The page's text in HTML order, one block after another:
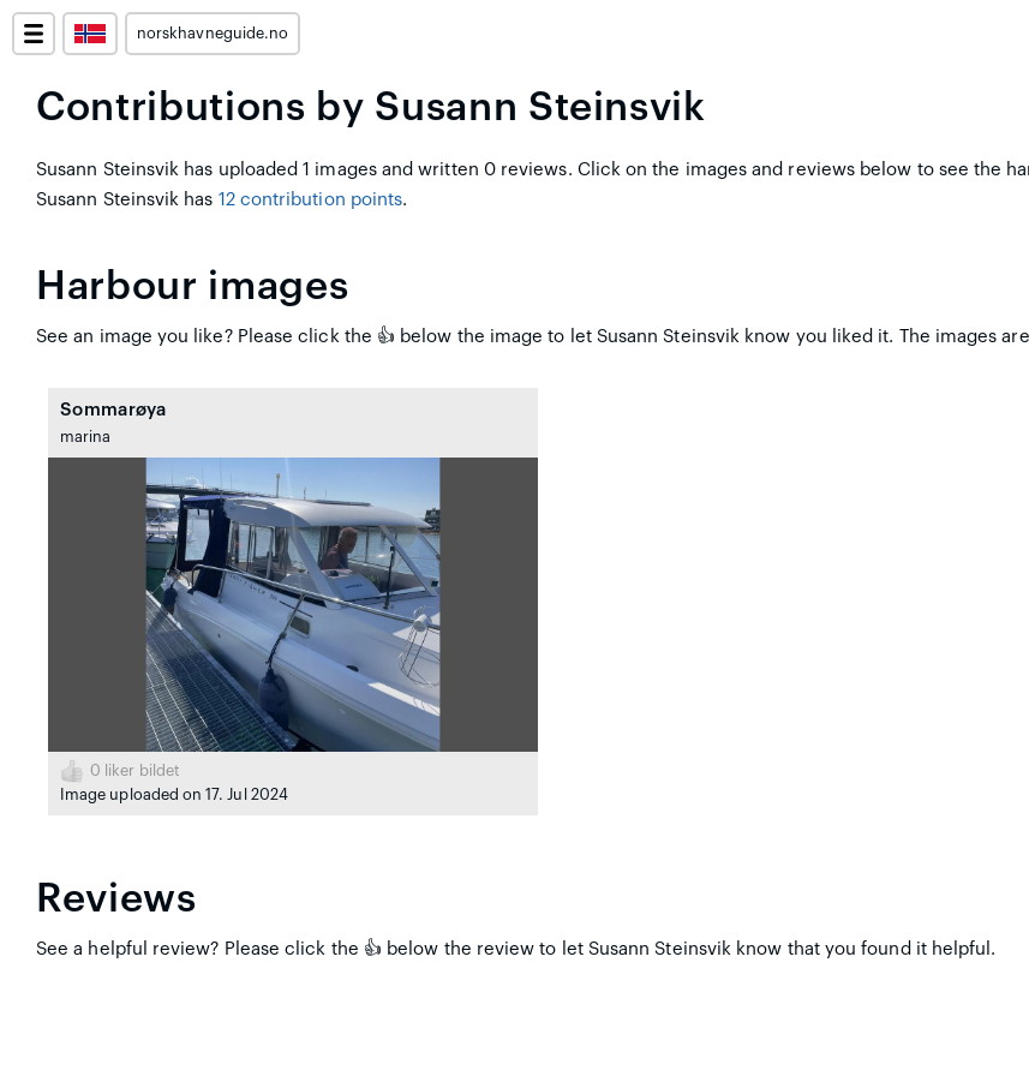
norskhavneguide.no
Contributions by Susann Steinsvik
Susann Steinsvik has uploaded 1 images and written 0 reviews. Click on the images and reviews below to see the
Susann Steinsvik has 12 contribution points.
Harbour images
See an image you like? Please click the 👍 below the image to let Susann Steinsvik know you liked it. The images
Sommarøya
marina
0 liker bildet
Image uploaded on 17. Jul 2024
Reviews
See a helpful review? Please click the 👍 below the review to let Susann Steinsvik know that you found it helpful.